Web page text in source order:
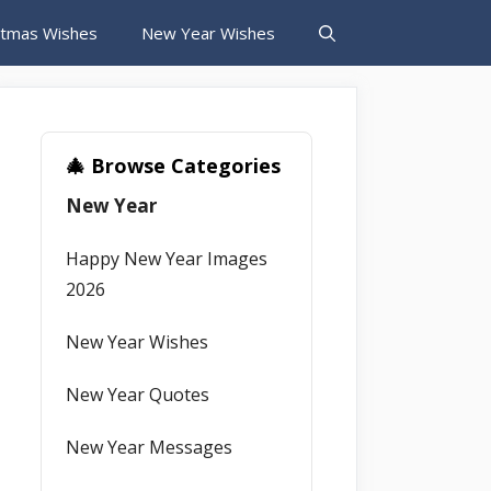
Wishes New Year Wishes
🎄 Browse Categories
New Year
Happy New Year Images
2026
New Year Wishes
New Year Quotes
New Year Messages